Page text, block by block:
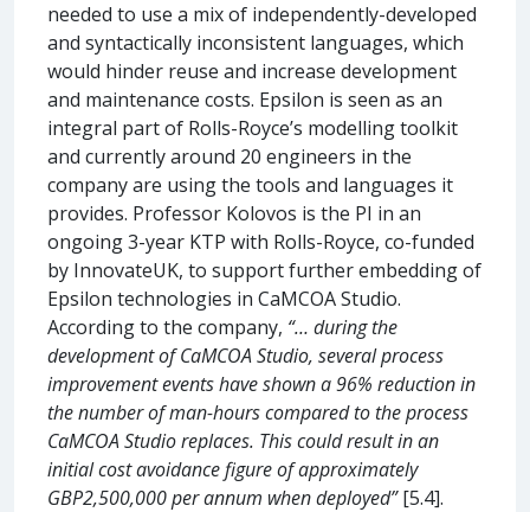
needed to use a mix of independently-developed
and syntactically inconsistent languages, which
would hinder reuse and increase development
and maintenance costs. Epsilon is seen as an
integral part of Rolls-Royce’s modelling toolkit
and currently around 20 engineers in the
company are using the tools and languages it
provides. Professor Kolovos is the PI in an
ongoing 3-year KTP with Rolls-Royce, co-funded
by InnovateUK, to support further embedding of
Epsilon technologies in CaMCOA Studio.
According to the company, “… during the
development of CaMCOA Studio, several process
improvement events have shown a 96% reduction in
the number of man-hours compared to the process
CaMCOA Studio replaces. This could result in an
initial cost avoidance figure of approximately
GBP2,500,000 per annum when deployed”[5.4].